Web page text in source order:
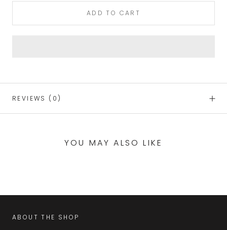
ADD TO CART
REVIEWS (0)
YOU MAY ALSO LIKE
ABOUT THE SHOP